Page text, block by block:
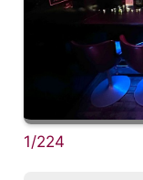
1/224